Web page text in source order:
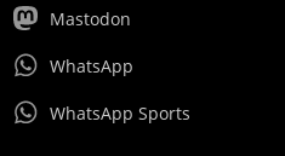
Mastodon
WhatsApp
WhatsApp Sports